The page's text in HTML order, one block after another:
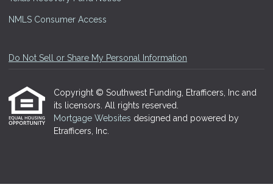
NMLS Consumer Access
Do Not Sell or Share My Personal Information
Copyright © Southwest Funding, Etrafficers, Inc and
its licensors. All rights reserved.
Mortgage Websites designed and powered by
Etrafficers, Inc.